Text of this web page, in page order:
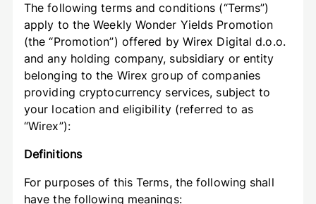
The following terms and conditions (“Terms”)
apply to the Weekly Wonder Yields Promotion
(the “Promotion”) offered by Wirex Digital d.o.o.
and any holding company, subsidiary or entity
belonging to the Wirex group of companies
providing cryptocurrency services, subject to
your location and eligibility (referred to as
“Wirex”):
Definitions
For purposes of this Terms, the following shall
have the following meanings: